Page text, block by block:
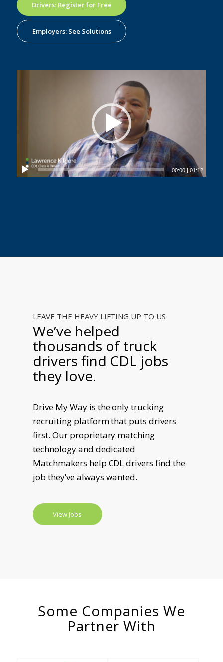
Drivers: Register for Free
Employers: See Solutions
00:00|01:12
LEAVE THE HEAVY LIFTING UP TO US
We’ve helped
thousands of truck
drivers find CDL jobs
they love.
Drive My Way is the only trucking
recruiting platform that puts drivers
first. Our proprietary matching
technology and dedicated
Matchmakers help CDL drivers find the
job they’ve always wanted.
View Jobs
Some Companies We
Partner With